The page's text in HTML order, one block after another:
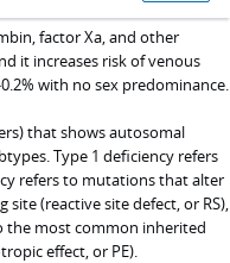
factor Xa, and other
it increases risk of venous
with no sex predominance.
that shows autosomal
Type 1 deficiency refers
refers to mutations that alter
(reactive site defect, or RS),
the most common inherited
effect, or PE).